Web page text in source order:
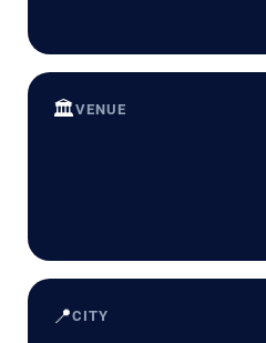
🏛️VENUE
📍CITY